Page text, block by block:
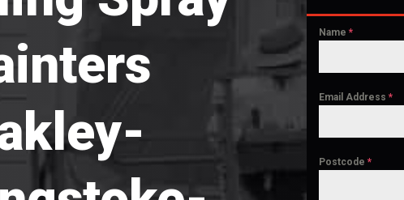
Name*
Email Address*
Postcode*